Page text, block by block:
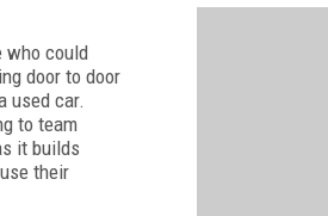
who could
door to door
used car.
to team
it builds
their